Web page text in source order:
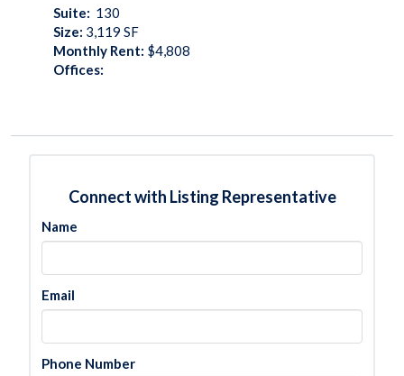
Suite: 130
Size: 3,119 SF
Monthly Rent: $4,808
Offices:
Connect with Listing Representative
Name
Email
Phone Number